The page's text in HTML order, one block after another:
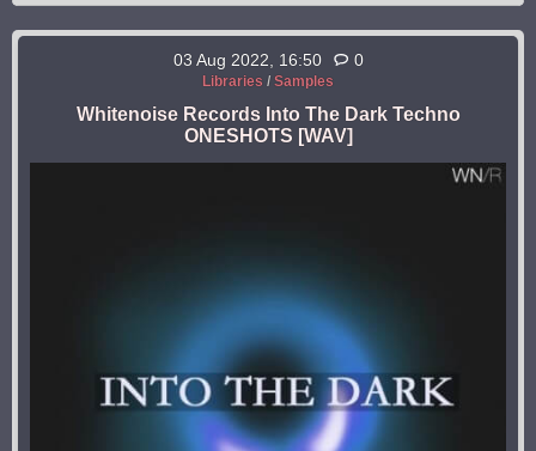
03 Aug 2022, 16:50 0
Libraries / Samples
Whitenoise Records Into The Dark Techno
ONESHOTS [WAV]